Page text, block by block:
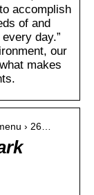
accomplish
of and
day.”
our
makes
› 26…